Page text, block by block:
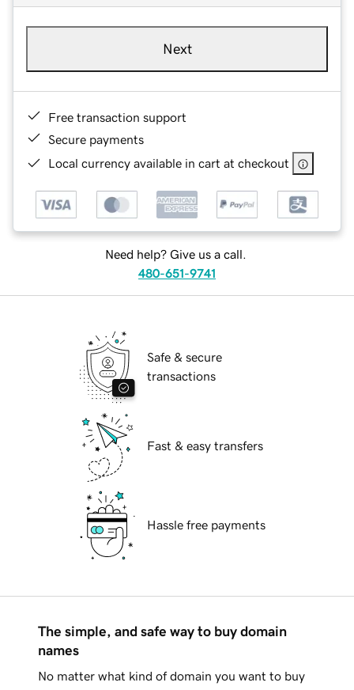
Next
Free transaction support
Secure payments
Local currency available in cart at checkout
Need help? Give us a call.
480-651-9741
Safe & secure
transactions
Fast & easy transfers
Hassle free payments
The simple, and safe way to buy domain
names
No matter what kind of domain you want to buy